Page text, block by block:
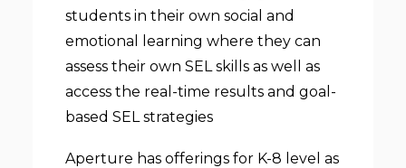
students in their own social and
emotional learning where they can
assess their own SEL skills as well as
access the real-time results and goal-
based SEL strategies
Aperture has offerings for K-8 level as